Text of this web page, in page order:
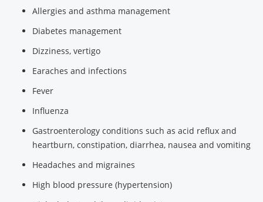
Allergies and asthma management
Diabetes management
Dizziness, vertigo
Earaches and infections
Fever
Influenza
Gastroenterology conditions such as acid reflux and
heartburn, constipation, diarrhea, nausea and vomiting
Headaches and migraines
High blood pressure (hypertension)